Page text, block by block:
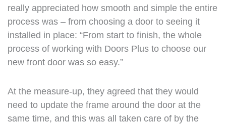
really appreciated how smooth and simple the entire
process was – from choosing a door to seeing it
installed in place: “From start to finish, the whole
process of working with Doors Plus to choose our
new front door was so easy.”
At the measure-up, they agreed that they would
need to update the frame around the door at the
same time, and this was all taken care of by the